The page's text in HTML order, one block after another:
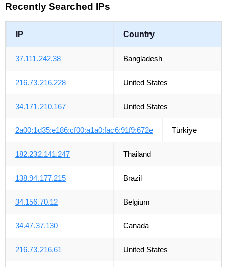
Recently Searched IPs
IP Country
37.111.242.38 Bangladesh
216.73.216.228 United States
34.171.210.167 United States
2a00:1d35:e186:cf00:a1a0:fac6:91f9:672e Türkiye
182.232.141.247 Thailand
138.94.177.215 Brazil
34.156.70.12 Belgium
34.47.37.130 Canada
216.73.216.61 United States